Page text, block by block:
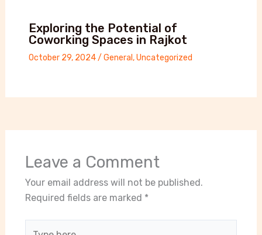
Exploring the Potential of
Coworking Spaces in Rajkot
October 29, 2024/ General ,Uncategorized
Leave a Comment
Your email address will not be published.
Required fields are marked *